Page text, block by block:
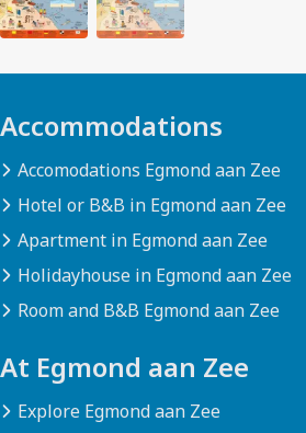
Accommodations
Accomodations Egmond aan Zee
Hotel or B&B in Egmond aan Zee
Apartment in Egmond aan Zee
Holidayhouse in Egmond aan Zee
Room and B&B Egmond aan Zee
At Egmond aan Zee
Explore Egmond aan Zee